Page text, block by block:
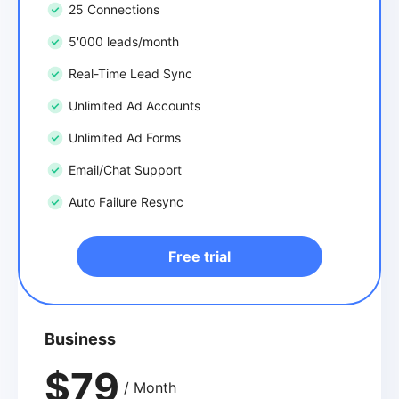
25 Connections
5'000 leads/month
Real-Time Lead Sync
Unlimited Ad Accounts
Unlimited Ad Forms
Email/Chat Support
Auto Failure Resync
Free trial
Business
$79 / Month